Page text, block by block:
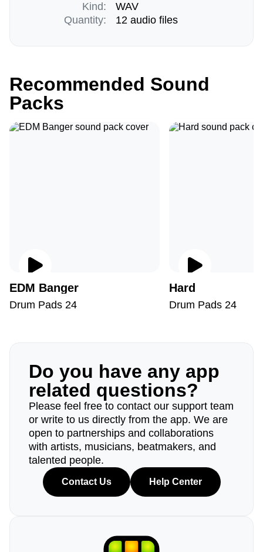
Kind:
Quantity:
WAV
12 audio files
Recommended Sound
Packs
EDM Banger
Drum Pads 24
Hard
Drum Pads 24
Do you have any app
related questions?
Please feel free to contact our support team
or write to us directly from the app. We are
open to partnerships and collaborations
with artists, musicians, beatmakers, and
talented people.
Contact Us Help Center